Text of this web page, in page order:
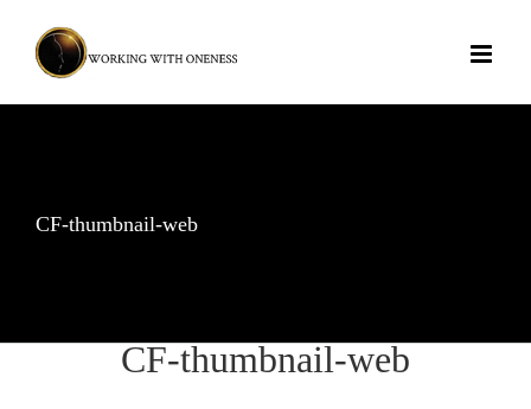
content
CF-thumbnail-web
CF-thumbnail-web